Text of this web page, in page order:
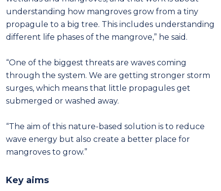
understanding how mangroves grow from a tiny
propagule to a big tree. This includes understanding
different life phases of the mangrove,” he said.
“One of the biggest threats are waves coming
through the system. We are getting stronger storm
surges, which means that little propagules get
submerged or washed away.
“The aim of this nature-based solution is to reduce
wave energy but also create a better place for
mangroves to grow.”
Key aims